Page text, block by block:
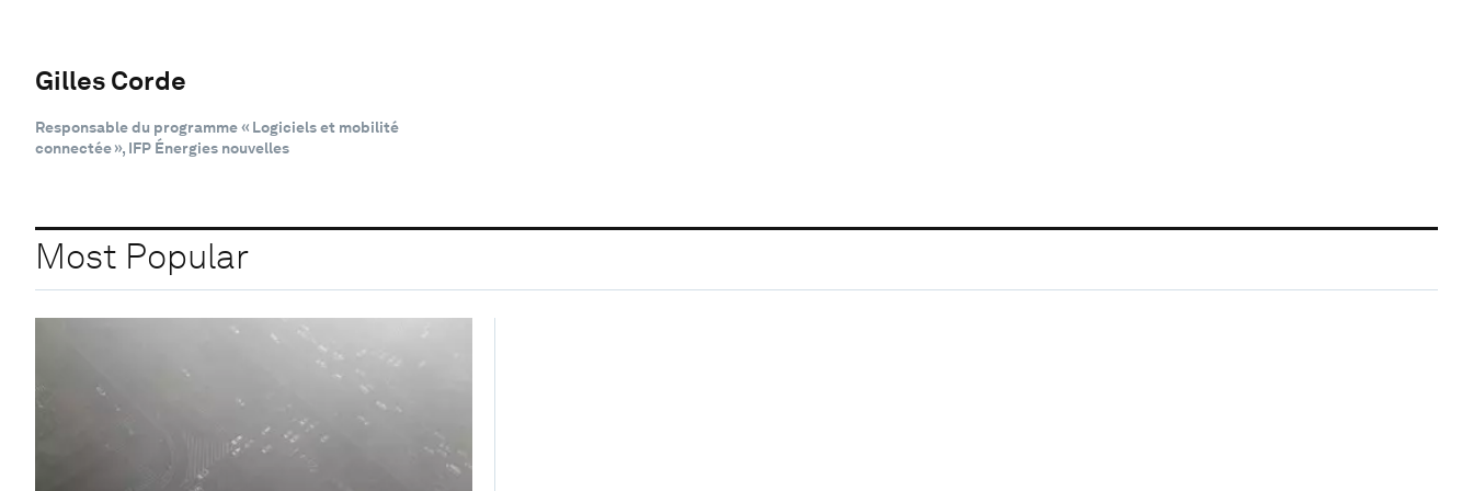
Gilles Corde
Responsable du programme « Logiciels et mobilité
connectée », IFP Énergies nouvelles
Most Popular